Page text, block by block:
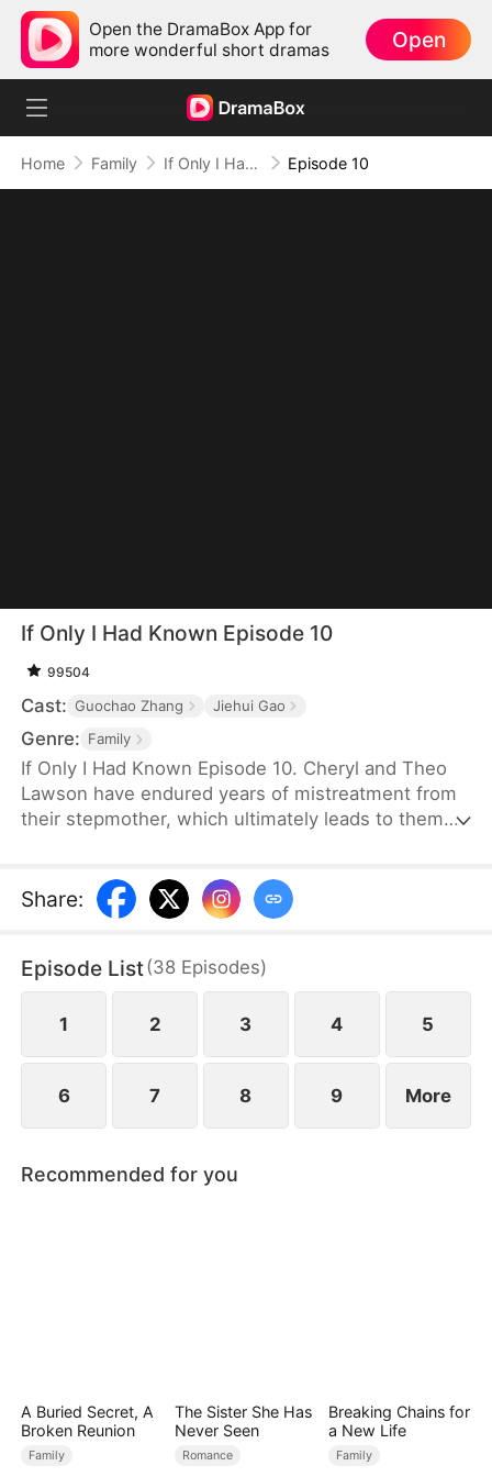
Open the DramaBox App for
more wonderful short dramas
Open
Home Family If Only I Had Known Episode 10
If Only I Had Known Episode 10
99504
Cast: Guochao Zhang Jiehui Gao
Genre: Family
If Only I Had Known Episode 10. Cheryl and Theo
Lawson have endured years of mistreatment from
their stepmother, which ultimately leads to them
because he is on a work trip far away. Believing his
second wife’s lies, he greatly misunderstands his
injuries in a car accident and urgently needs Rh-
null blood, a rare blood type he only shares with
Chad.
Share:
Episode List(38 Episodes)
1 2 3 4 5
6 7 8 9 More
Recommended for you
A Buried Secret, A
Broken Reunion
Family
The Sister She Has
Never Seen
Romance
Breaking Chains for
a New Life
Family